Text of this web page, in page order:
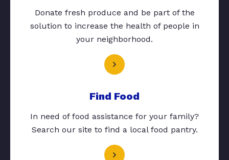
Donate fresh produce and be part of the
solution to increase the health of people in
your neighborhood.
Find Food
In need of food assistance for your family?
Search our site to find a local food pantry.